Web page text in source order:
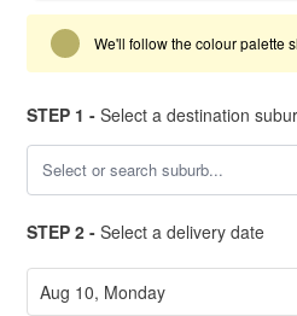
We'll follow the colour palette
STEP 1 - Select a destination
STEP 2 - Select a delivery date